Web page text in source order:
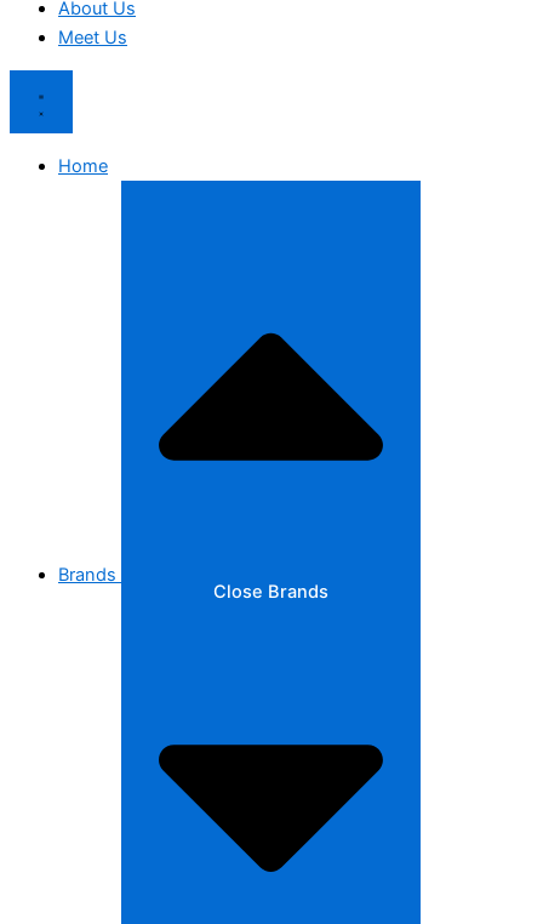
About Us
Meet Us
Home
Brands
Close Brands